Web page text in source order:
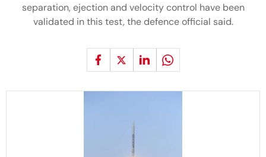
separation, ejection and velocity control have been
validated in this test, the defence official said.